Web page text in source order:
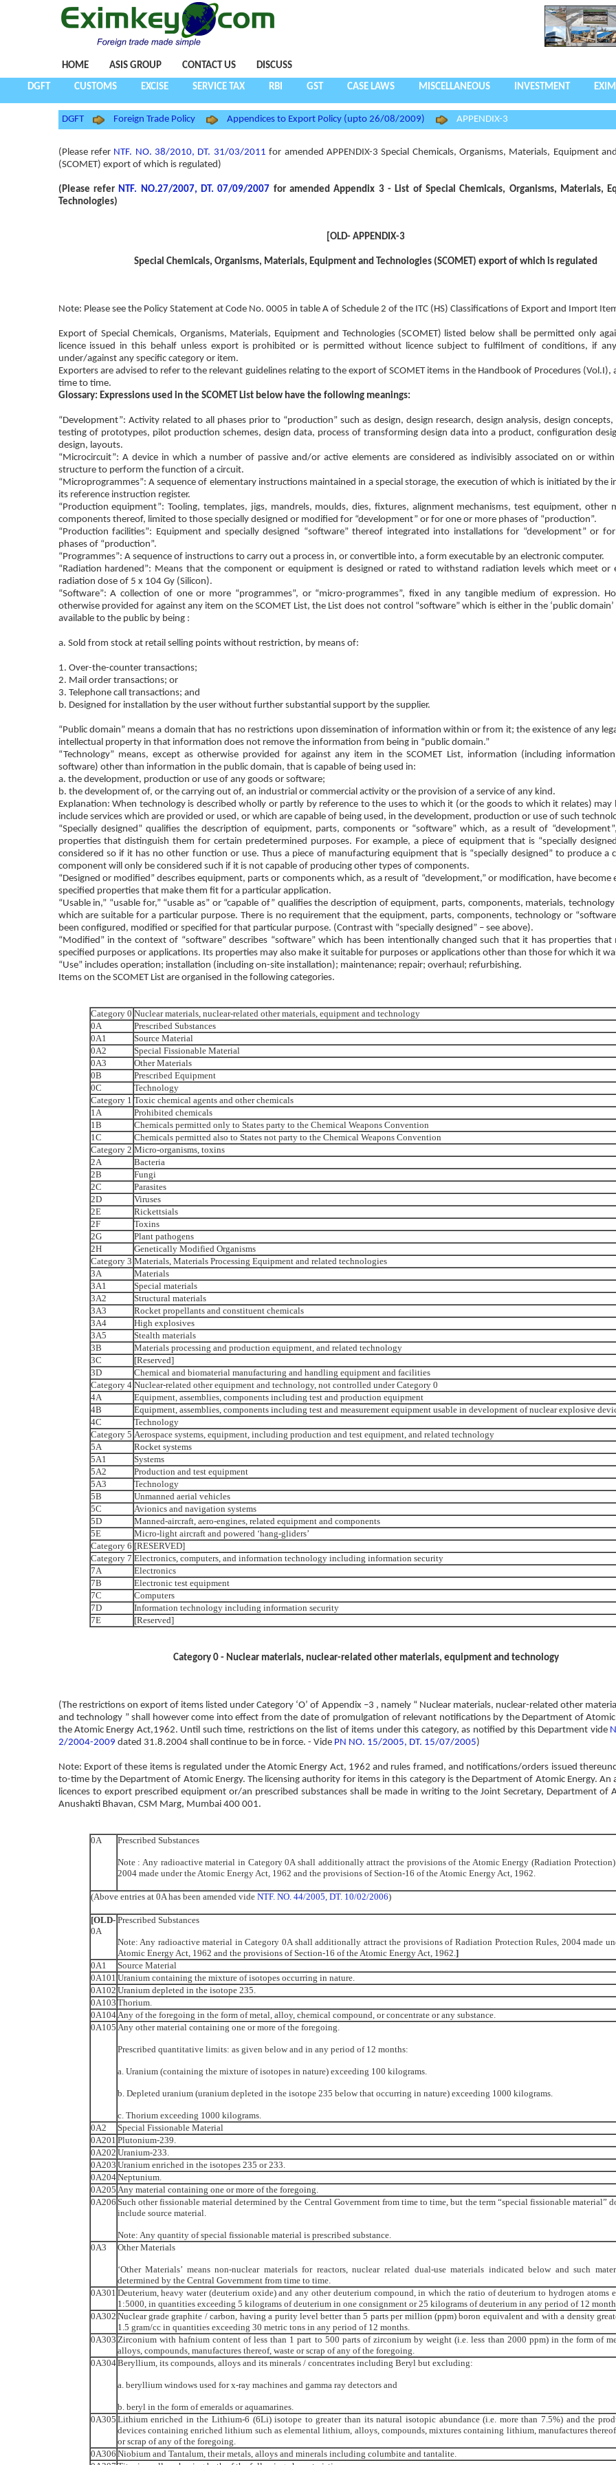
HOME ASIS GROUP CONTACT US DISCUSS
DGFT CUSTOMS EXCISE SERVICE TAX RBI GST CASE LAWS MISCELLANEOUS INVESTMENT
DGFT Foreign Trade Policy Appendices to Export Policy (upto 26/08/2009) APPENDIX-3
(Please refer NTF. NO. 38/2010, DT. 31/03/2011 for amended APPENDIX-3 Special Chemicals, Organisms, Materials, Equipment
(SCOMET) export of which is regulated)
(Please refer NTF. NO.27/2007, DT. 07/09/2007 for amended Appendix 3 - List of Special Chemicals, Organisms, Materials,
Technologies)
[OLD- APPENDIX-3
Special Chemicals, Organisms, Materials, Equipment and Technologies (SCOMET) export of which is regulated
Note: Please see the Policy Statement at Code No. 0005 in table A of Schedule 2 of the ITC (HS) Classifications of Export and Import
Export of Special Chemicals, Organisms, Materials, Equipment and Technologies (SCOMET) listed below shall be permitted only
licence issued in this behalf unless export is prohibited or is permitted without licence subject to fulfilment of conditions, if
under/against any specific category or item.
Exporters are advised to refer to the relevant guidelines relating to the export of SCOMET items in the Handbook of Procedures (Vol.I),
time to time.
Glossary: Expressions used in the SCOMET List below have the following meanings:
“Development”: Activity related to all phases prior to “production” such as design, design research, design analysis, design
testing of prototypes, pilot production schemes, design data, process of transforming design data into a product, configuration
design, layouts.
“Microcircuit”: A device in which a number of passive and/or active elements are considered as indivisibly associated on or
structure to perform the function of a circuit.
“Microprogrammes”: A sequence of elementary instructions maintained in a special storage, the execution of which is initiated by the
its reference instruction register.
“Production equipment”: Tooling, templates, jigs, mandrels, moulds, dies, fixtures, alignment mechanisms, test equipment, other
components thereof, limited to those specially designed or modified for “development” or for one or more phases of “production”.
“Production facilities”: Equipment and specially designed “software” thereof integrated into installations for “development” or
phases of “production”.
“Programmes”: A sequence of instructions to carry out a process in, or convertible into, a form executable by an electronic computer.
“Radiation hardened”: Means that the component or equipment is designed or rated to withstand radiation levels which meet or
radiation dose of 5 x 104 Gy (Silicon).
“Software”: A collection of one or more “programmes”, or “micro-programmes”, fixed in any tangible medium of expression.
otherwise provided for against any item on the SCOMET List, the List does not control “software” which is either in the ‘public
available to the public by being :
a. Sold from stock at retail selling points without restriction, by means of:
1. Over-the-counter transactions;
2. Mail order transactions; or
3. Telephone call transactions; and
b. Designed for installation by the user without further substantial support by the supplier.
“Public domain” means a domain that has no restrictions upon dissemination of information within or from it; the existence of any
intellectual property in that information does not remove the information from being in “public domain.”
“Technology” means, except as otherwise provided for against any item in the SCOMET List, information (including
software) other than information in the public domain, that is capable of being used in:
a. the development, production or use of any goods or software;
b. the development of, or the carrying out of, an industrial or commercial activity or the provision of a service of any kind.
Explanation: When technology is described wholly or partly by reference to the uses to which it (or the goods to which it relates) may
include services which are provided or used, or which are capable of being used, in the development, production or use of such
“Specially designed” qualifies the description of equipment, parts, components or “software” which, as a result of
properties that distinguish them for certain predetermined purposes. For example, a piece of equipment that is “specially
considered so if it has no other function or use. Thus a piece of manufacturing equipment that is “specially designed” to produce a
component will only be considered such if it is not capable of producing other types of components.
“Designed or modified” describes equipment, parts or components which, as a result of “development,” or modification, have
specified properties that make them fit for a particular application.
“Usable in,” “usable for,” “usable as” or “capable of” qualifies the description of equipment, parts, components, materials,
which are suitable for a particular purpose. There is no requirement that the equipment, parts, components, technology or
been configured, modified or specified for that particular purpose. (Contrast with “specially designed” – see above).
“Modified” in the context of “software” describes “software” which has been intentionally changed such that it has properties
specified purposes or applications. Its properties may also make it suitable for purposes or applications other than those for which it
“Use” includes operation; installation (including on-site installation); maintenance; repair; overhaul; refurbishing.
Items on the SCOMET List are organised in the following categories.
Category 0 Nuclear materials, nuclear-related other materials, equipment and technology
0A
Prescribed Substances
0A1
Source Material
0A2
Special Fissionable Material
0A3
Other Materials
0B
Prescribed Equipment
0C
Technology
Category 1 Toxic chemical agents and other chemicals
1A
Prohibited chemicals
1B
Chemicals permitted only to States party to the Chemical Weapons Convention
1C
Chemicals permitted also to States not party to the Chemical Weapons Convention
Category 2 Micro-organisms, toxins
2A
Bacteria
2B
Fungi
2C
Parasites
2D
Viruses
2E
Rickettsials
2F
Toxins
2G
Plant pathogens
2H
Genetically Modified Organisms
Category 3 Materials, Materials Processing Equipment and related technologies
3A
Materials
3A1
Special materials
3A2
Structural materials
3A3
Rocket propellants and constituent chemicals
3A4
High explosives
3A5
Stealth materials
3B
Materials processing and production equipment, and related technology
3C
[Reserved]
3D
Chemical and biomaterial manufacturing and handling equipment and facilities
Category 4 Nuclear-related other equipment and technology, not controlled under Category 0
4A
Equipment, assemblies, components including test and production equipment
4B
Equipment, assemblies, components including test and measurement equipment usable in development of nuclear explosive
4C
Technology
Category 5 Aerospace systems, equipment, including production and test equipment, and related technology
5A
Rocket systems
5A1
Systems
5A2
Production and test equipment
5A3
Technology
5B
Unmanned aerial vehicles
5C
Avionics and navigation systems
5D
Manned-aircraft, aero-engines, related equipment and components
5E
Micro-light aircraft and powered ‘hang-gliders’
Category 6 [RESERVED]
Category 7 Electronics, computers, and information technology including information security
7A
Electronics
7B
Electronic test equipment
7C
Computers
7D
Information technology including information security
7E
[Reserved]
Category 0 - Nuclear materials, nuclear-related other materials, equipment and technology
(The restrictions on export of items listed under Category ‘O’ of Appendix –3 , namely “ Nuclear materials, nuclear-related other
and technology ” shall however come into effect from the date of promulgation of relevant notifications by the Department of
the Atomic Energy Act,1962. Until such time, restrictions on the list of items under this category, as notified by this Department vide
2/2004-2009 dated 31.8.2004 shall continue to be in force. - Vide PN NO. 15/2005, DT. 15/07/2005)
Note: Export of these items is regulated under the Atomic Energy Act, 1962 and rules framed, and notifications/orders issued
to-time by the Department of Atomic Energy. The licensing authority for items in this category is the Department of Atomic Energy. An
licences to export prescribed equipment or/an prescribed substances shall be made in writing to the Joint Secretary, Department of
Anushakti Bhavan, CSM Marg, Mumbai 400 001.
0A Prescribed Substances
Note : Any radioactive material in Category 0A shall additionally attract the provisions of the Atomic Energy (Radiation
2004 made under the Atomic Energy Act, 1962 and the provisions of Section-16 of the Atomic Energy Act, 1962.
(Above entries at 0A has been amended vide NTF. NO. 44/2005, DT. 10/02/2006)
[OLD-
0A
Prescribed Substances
Note: Any radioactive material in Category 0A shall additionally attract the provisions of Radiation Protection Rules, 2004 made
Atomic Energy Act, 1962 and the provisions of Section-16 of the Atomic Energy Act, 1962. ]
0A1
Source Material
0A101 Uranium containing the mixture of isotopes occurring in nature.
0A102 Uranium depleted in the isotope 235.
0A103 Thorium.
0A104 Any of the foregoing in the form of metal, alloy, chemical compound, or concentrate or any substance.
0A105 Any other material containing one or more of the foregoing.
Prescribed quantitative limits: as given below and in any period of 12 months:
a. Uranium (containing the mixture of isotopes in nature) exceeding 100 kilograms.
b. Depleted uranium (uranium depleted in the isotope 235 below that occurring in nature) exceeding 1000 kilograms.
c. Thorium exceeding 1000 kilograms.
0A2
Special Fissionable Material
0A201 Plutonium-239.
0A202 Uranium-233.
0A203 Uranium enriched in the isotopes 235 or 233.
0A204Neptunium.
0A205 Any material containing one or more of the foregoing.
0A206 Such other fissionable material determined by the Central Government from time to time, but the term “special fissionable material”
include source material.
Note: Any quantity of special fissionable material is prescribed substance.
0A3
Other Materials
‘Other Materials’ means non-nuclear materials for reactors, nuclear related dual-use materials indicated below and such
determined by the Central Government from time to time.
0A301 Deuterium, heavy water (deuterium oxide) and any other deuterium compound, in which the ratio of deuterium to hydrogen atoms
1:5000, in quantities exceeding 5 kilograms of deuterium in one consignment or 25 kilograms of deuterium in any period of 12
0A302 Nuclear grade graphite / carbon, having a purity level better than 5 parts per million (ppm) boron equivalent and with a density
1.5 gram/cc in quantities exceeding 30 metric tons in any period of 12 months.
0A303 Zirconium with hafnium content of less than 1 part to 500 parts of zirconium by weight (i.e. less than 2000 ppm) in the form of
alloys, compounds, manufactures thereof, waste or scrap of any of the foregoing.
0A304Beryllium, its compounds, alloys and its minerals / concentrates including Beryl but excluding:
a. beryllium windows used for x-ray machines and gamma ray detectors and
b. beryl in the form of emeralds or aquamarines.
0A305 Lithium enriched in the Lithium-6 (6Li) isotope to greater than its natural isotopic abundance (i.e. more than 7.5%) and the
devices containing enriched lithium such as elemental lithium, alloys, compounds, mixtures containing lithium, manufactures
or scrap of any of the foregoing.
0A306 Niobium and Tantalum, their metals, alloys and minerals including columbite and tantalite.